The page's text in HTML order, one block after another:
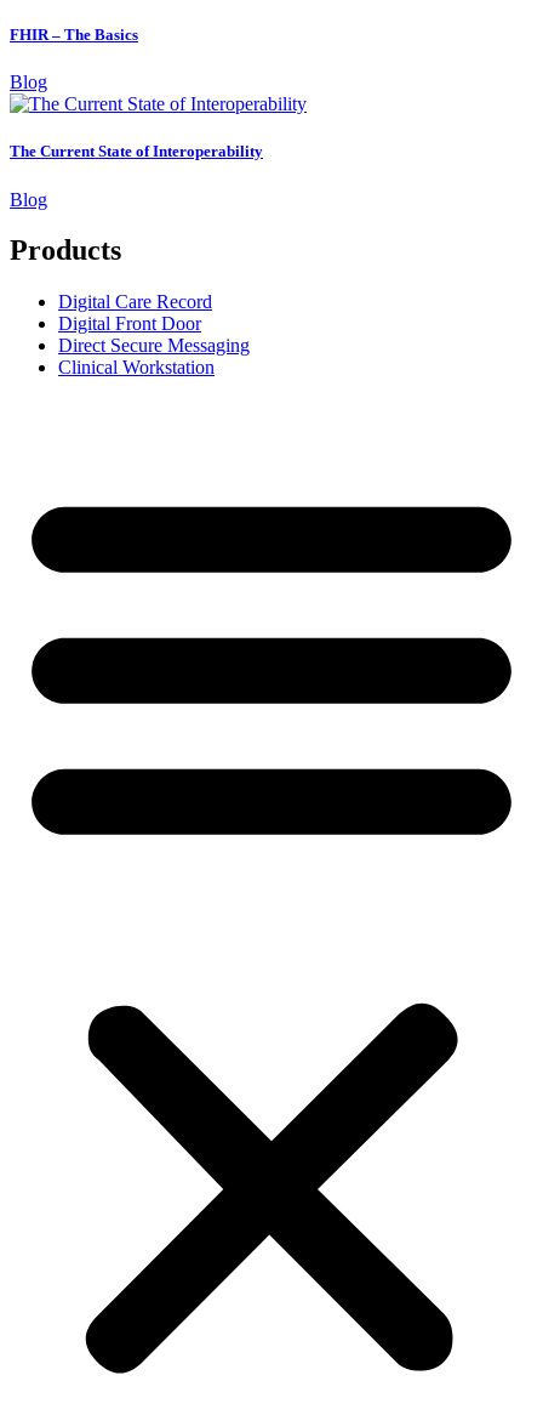
FHIR – The Basics
Blog
The Current State of Interoperability
Blog
Products
Digital Care Record
Digital Front Door
Direct Secure Messaging
Clinical Workstation